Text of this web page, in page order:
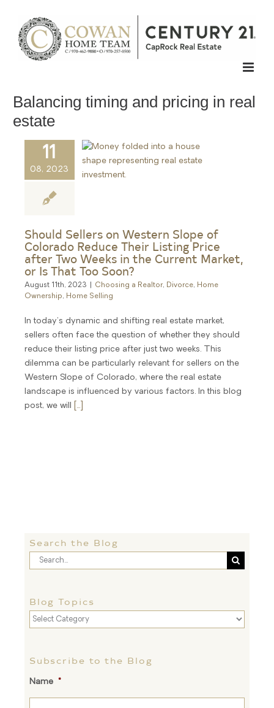
content
Balancing timing and pricing in real
estate
11
08, 2023
Should Sellers on Western Slope of
Colorado Reduce Their Listing Price
after Two Weeks in the Current Market,
or Is That Too Soon?
August 11th, 2023 Choosing a Realtor, Divorce, Home
Ownership, Home Selling
In today's dynamic and shifting real estate market,
sellers often face the question of whether they should
reduce their listing price after just two weeks. This
dilemma can be particularly relevant for sellers on the
Western Slope of Colorado, where the real estate
landscape is influenced by various factors. In this blog
post, we will
[...]
Search the Blog
Search
for:
Blog Topics
Blog
Topics
Subscribe to the Blog
Name *